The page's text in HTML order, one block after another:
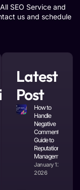
SEO Service and
us and schedule
Latest
Post
How to
Handle
Negative
Comments: A
Guide to
Reputation
Management
January 12,
2026